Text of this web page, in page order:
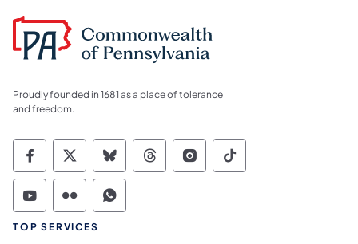
Proudly founded in 1681 as a place of tolerance
and freedom.
Commonwealth of Pennsylvania Social
Commonwealth of Pennsylvania
Commonwealth of Pennsylvania
Commonwealth of
Commonwealth of
Commonwealth
Commonwealth of Pennsylvania Social
Commonwealth of Pennsylvania
Commonwealth of Pennsylvania
TOP SERVICES